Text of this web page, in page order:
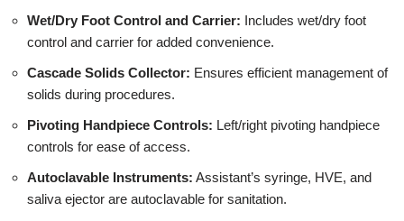
Wet/Dry Foot Control and Carrier: Includes wet/dry foot
control and carrier for added convenience.
Cascade Solids Collector: Ensures efficient management of
solids during procedures.
Pivoting Handpiece Controls: Left/right pivoting handpiece
controls for ease of access.
Autoclavable Instruments: Assistant’s syringe, HVE, and
saliva ejector are autoclavable for sanitation.